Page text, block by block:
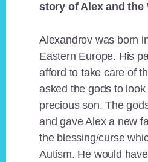
story of Alex and the
Alexandrov was born
Eastern Europe. His
afford to take care of
asked the gods to
precious son. The
and gave Alex a new
the blessing/curse
Autism. He would